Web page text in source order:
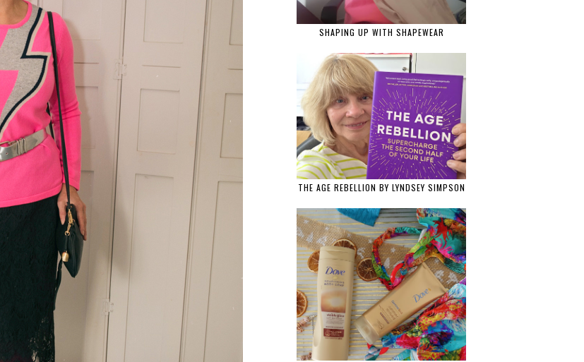
SHAPING UP WITH SHAPEWEAR
THE AGE REBELLION BY LYNDSEY SIMPSON